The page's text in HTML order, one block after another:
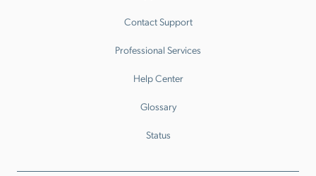
Contact Support
Professional Services
Help Center
Glossary
Status